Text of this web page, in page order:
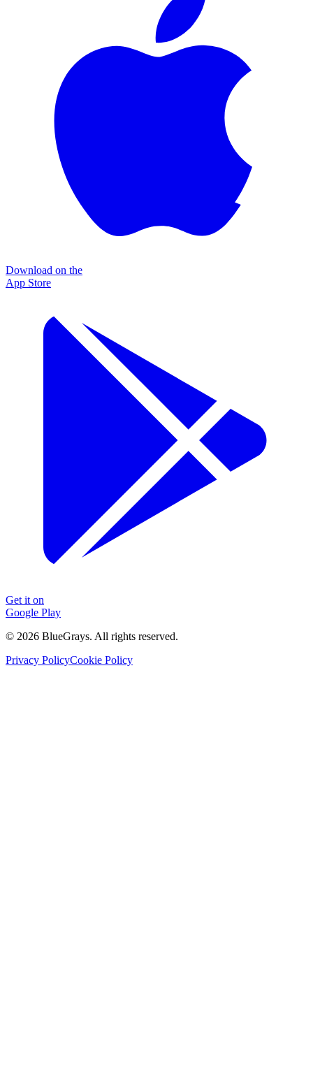
Download on the
App Store
Get it on
Google Play
© 2026 BlueGrays. All rights reserved.
Privacy PolicyCookie Policy